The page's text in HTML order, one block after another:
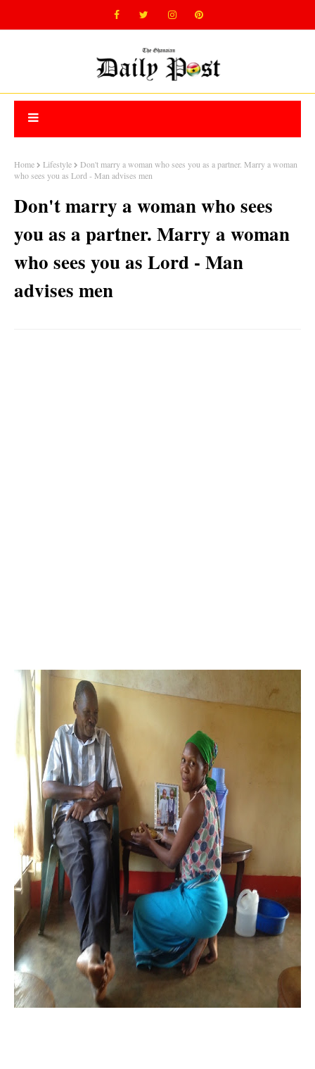
Home Lifestyle
Don't marry a woman who sees you as a partner. Marry a woman
who sees you as Lord - Man advises men
Don't marry a woman who sees
you as a partner. Marry a woman
who sees you as Lord - Man
advises men